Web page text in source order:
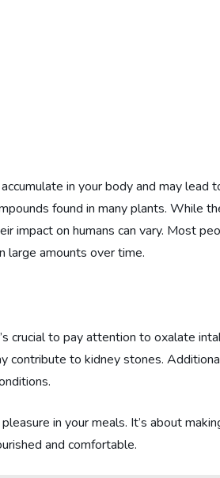
in your body and may lead
found in many plants. While
impact on humans can vary. Most
large amounts over time.
crucial to pay attention to oxalate
contribute to kidney stones.
in your meals. It’s about
and comfortable.